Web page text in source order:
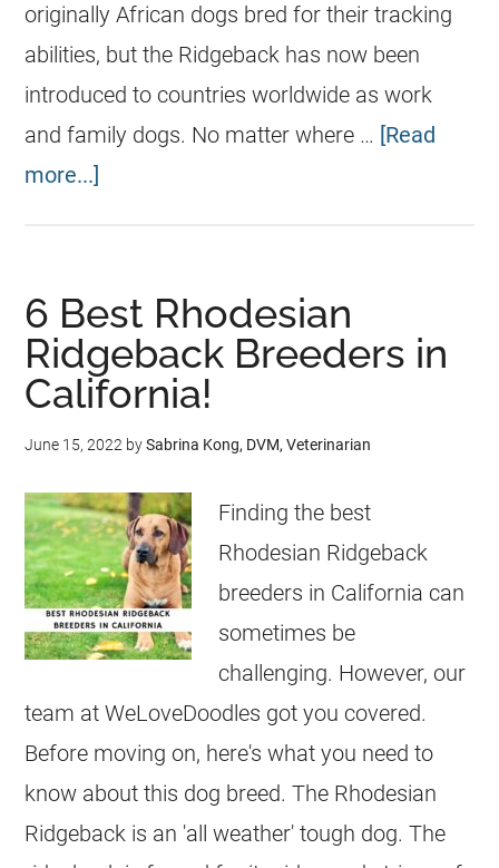
originally African dogs bred for their tracking
abilities, but the Ridgeback has now been
introduced to countries worldwide as work
and family dogs. No matter where … [Read
more...]
6 Best Rhodesian
Ridgeback Breeders in
California!
June 15, 2022 bySabrina Kong, DVM, Veterinarian
Finding the best
Rhodesian Ridgeback
breeders in California can
sometimes be
challenging. However, our
team at WeLoveDoodles got you covered.
Before moving on, here's what you need to
know about this dog breed. The Rhodesian
Ridgeback is an 'all weather' tough dog. The